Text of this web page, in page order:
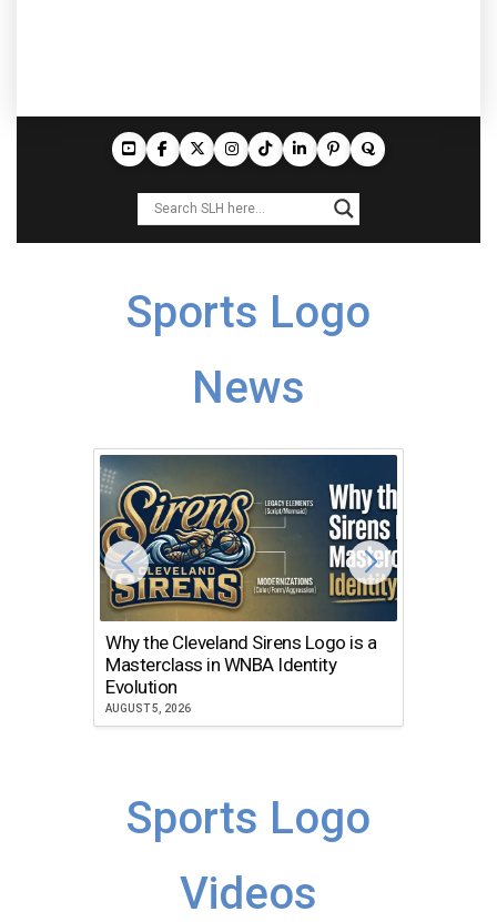
Sports Logo
News
Why the Cleveland Sirens Logo is a
Masterclass in WNBA Identity
Evolution
AUGUST 5, 2026
Sports Logo
Videos